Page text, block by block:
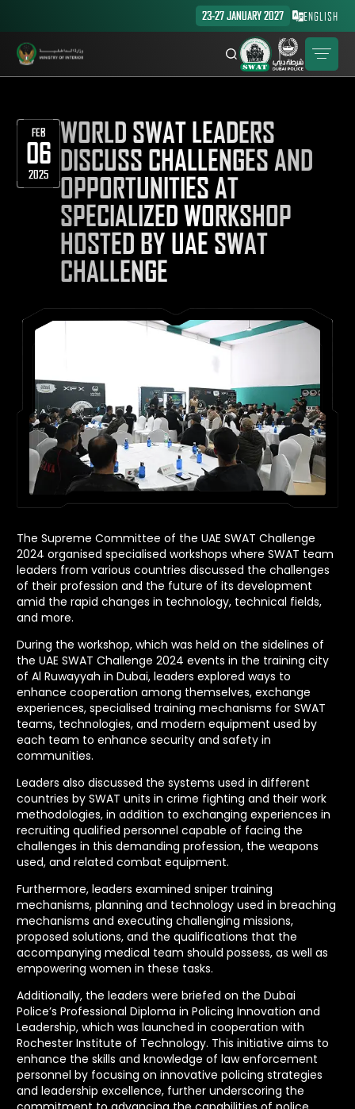
23-27 JANUARY 2027 ENGLISH
FEB
06
2025
WORLD SWAT LEADERS
DISCUSS CHALLENGES AND
OPPORTUNITIES AT
SPECIALIZED WORKSHOP
HOSTED BY UAE SWAT
CHALLENGE
The Supreme Committee of the UAE SWAT Challenge
2024 organised specialised workshops where SWAT team
leaders from various countries discussed the challenges
of their profession and the future of its development
amid the rapid changes in technology, technical fields,
and more.
During the workshop, which was held on the sidelines of
the UAE SWAT Challenge 2024 events in the training city
of Al Ruwayyah in Dubai, leaders explored ways to
enhance cooperation among themselves, exchange
experiences, specialised training mechanisms for SWAT
teams, technologies, and modern equipment used by
each team to enhance security and safety in
communities.
Leaders also discussed the systems used in different
countries by SWAT units in crime fighting and their work
methodologies, in addition to exchanging experiences in
recruiting qualified personnel capable of facing the
challenges in this demanding profession, the weapons
used, and related combat equipment.
Furthermore, leaders examined sniper training
mechanisms, planning and technology used in breaching
mechanisms and executing challenging missions,
proposed solutions, and the qualifications that the
accompanying medical team should possess, as well as
empowering women in these tasks.
Additionally, the leaders were briefed on the Dubai
Police’s Professional Diploma in Policing Innovation and
Leadership, which was launched in cooperation with
Rochester Institute of Technology. This initiative aims to
enhance the skills and knowledge of law enforcement
personnel by focusing on innovative policing strategies
and leadership excellence, further underscoring the